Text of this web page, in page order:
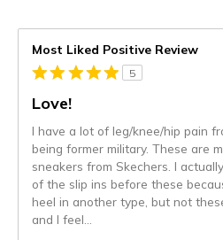
Most Liked Positive Review
5
Love!
I have a lot of leg/knee/hip pain
being former military. These are
sneakers from Skechers. I
of the slip ins before these
heel in another type, but not
and I feel